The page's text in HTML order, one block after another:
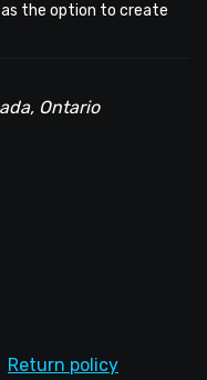
as the option to create
Ontario
Return policy